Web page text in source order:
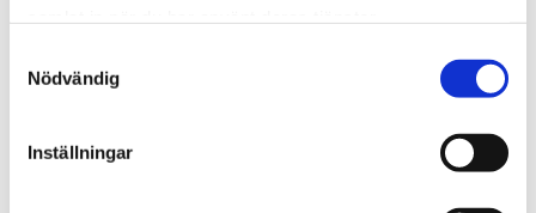
Nödvändig
Inställningar